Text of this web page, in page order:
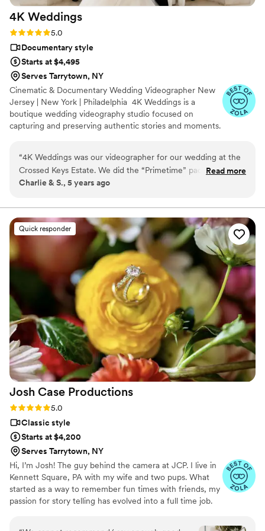
4K Weddings
Rating: 5.0 (47 reviews)
5.0
Documentary style
Starts at $4,495
Serves Tarrytown, NY
Cinematic & Documentary Wedding Videographer New
Jersey | New York | Philadelphia 4K Weddings is a
boutique wedding videography studio focused on
capturing and preserving authentic stories and moments.
We capture genuine emotions, meaningful moments,
and the unique story of every couple with a natural,
unobtrusive approach. Contact us to turn your love story
“4K Weddings was our videographer for our wedding at the
Crossed Keys Estate. We did the “Primetime” package and
added on the drone footage which worked out. Jonathan
weddings together, so they worked really well. Their work is
professional, special and really fit our personalities perfectly.
Excellent!”
Read more
Charlie & S., 5 years ago
Quick responder
Josh Case Productions
Rating: 5.0 (43 reviews)
5.0
Classic style
Starts at $4,200
Serves Tarrytown, NY
Hi, I’m Josh! The guy behind the camera at JCP. I live in
Kennett Square, PA with my wife and two pups. What
started as a way to remember fun times with friends, my
passion for story telling has evolved into a full time job.